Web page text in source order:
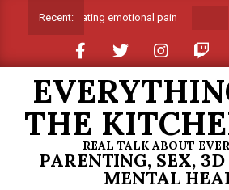
Recent:
Suffocating emotional pain
THE
REAL TALK ABOUT
PARENTING, SEX,
MENTAL